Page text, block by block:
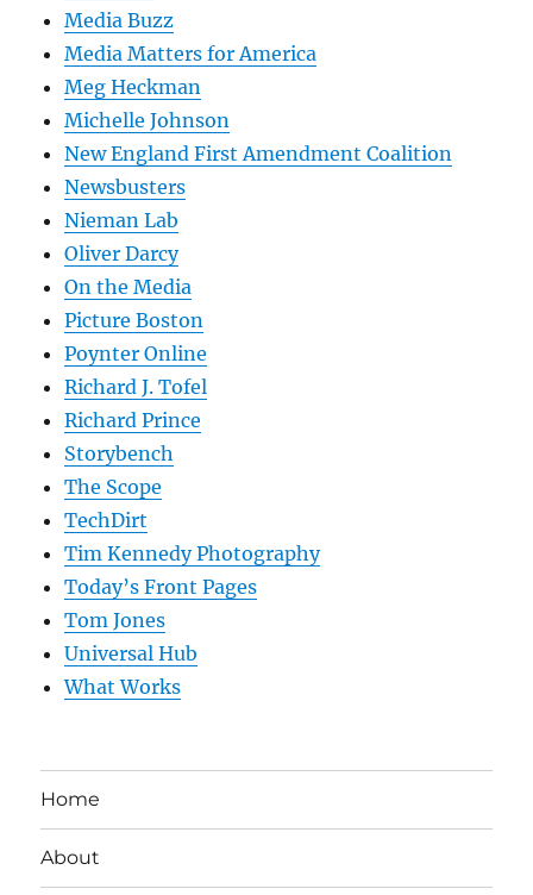
Media Buzz
Media Matters for America
Meg Heckman
Michelle Johnson
New England First Amendment Coalition
Newsbusters
Nieman Lab
Oliver Darcy
On the Media
Picture Boston
Poynter Online
Richard J. Tofel
Richard Prince
Storybench
The Scope
TechDirt
Tim Kennedy Photography
Today’s Front Pages
Tom Jones
Universal Hub
What Works
Home
About